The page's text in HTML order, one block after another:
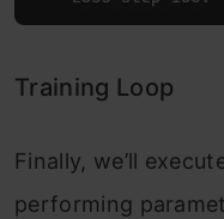
Training Loop
Finally, we’ll
performing